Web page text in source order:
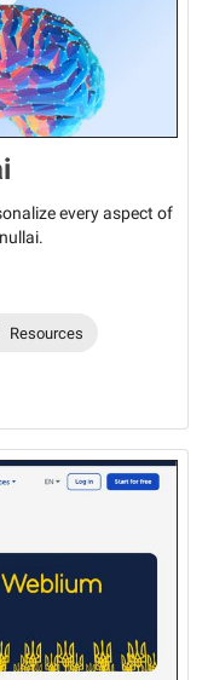
every aspect of
Resources